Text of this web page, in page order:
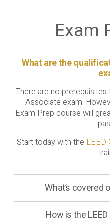
Exam
What are the
There are no
Associate exam.
Exam Prep course will
Start today with the LEED
What’s covered
How is the